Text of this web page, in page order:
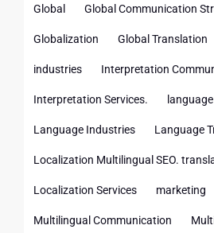
Global Global Communication
Globalization Global Translation
industries Interpretation
Interpretation Services. language
Language Industries Language
Localization Multilingual SEO.
Localization Services marketing
Multilingual Communication